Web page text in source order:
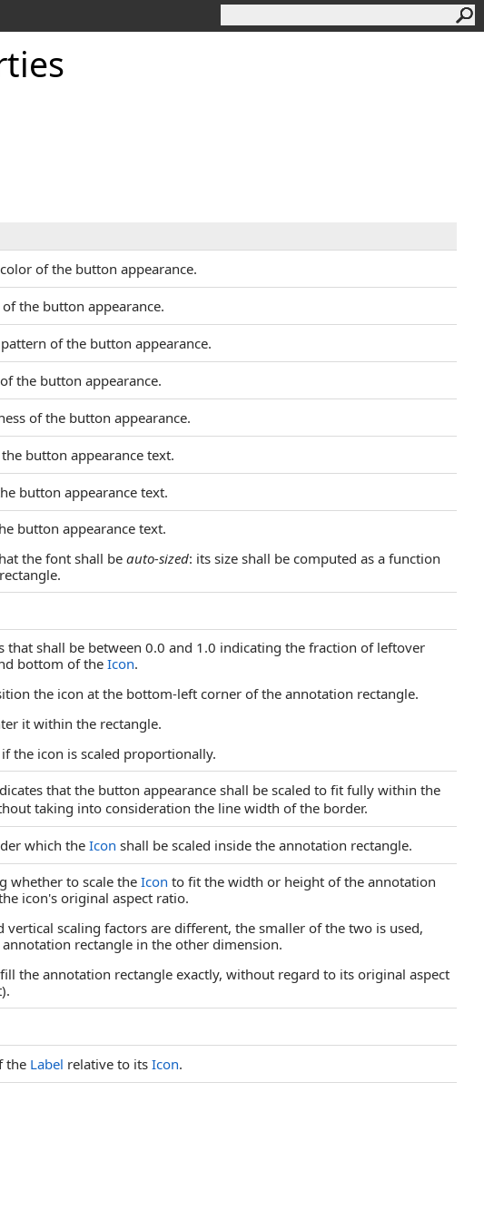
of the button appearance.
the button appearance.
of the button appearance.
the button appearance.
of the button appearance.
button appearance text.
button appearance text.
button appearance text.
the font shall be auto-sized: its size shall be computed as a function
that shall be between 0.0 and 1.0 indicating the fraction of leftover
bottom of the Icon.
the icon at the bottom-left corner of the annotation rectangle.
it within the rectangle.
the icon is scaled proportionally.
that the button appearance shall be scaled to fit fully within the
taking into consideration the line width of the border.
which the Icon shall be scaled inside the annotation rectangle.
whether to scale theIcon to fit the width or height of the annotation
icon's original aspect ratio.
scaling factors are different, the smaller of the two is used,
rectangle in the other dimension.
the annotation rectangle exactly, without regard to its original aspect
the Label relative to its Icon.